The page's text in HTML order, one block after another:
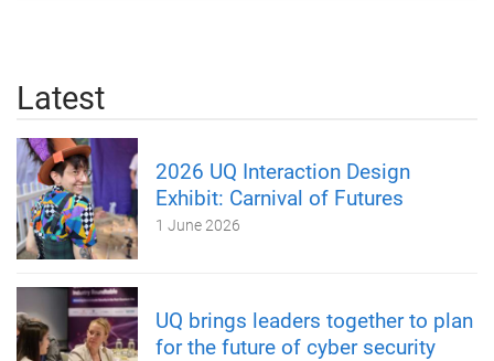
Latest
2026 UQ Interaction Design
Exhibit: Carnival of Futures
1 June 2026
UQ brings leaders together to plan
for the future of cyber security